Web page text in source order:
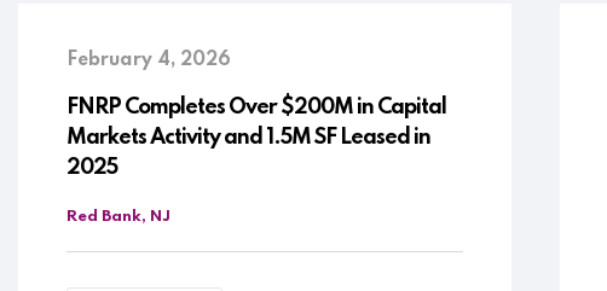
February 4, 2026
FNRP Completes Over $200M in Capital
Markets Activity and 1.5M SF Leased in
2025
Red Bank, NJ